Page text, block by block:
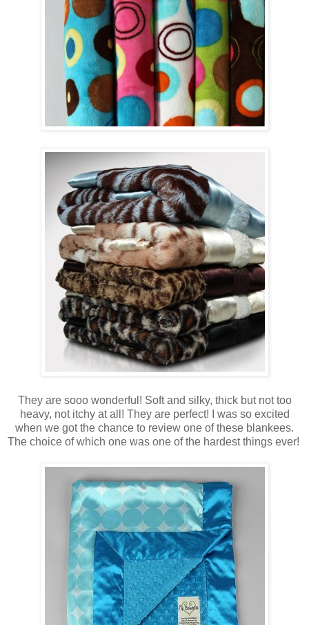
They are sooo wonderful! Soft and silky, thick but not too
heavy, not itchy at all! They are perfect! I was so excited
when we got the chance to review one of these blankees.
The choice of which one was one of the hardest things ever!